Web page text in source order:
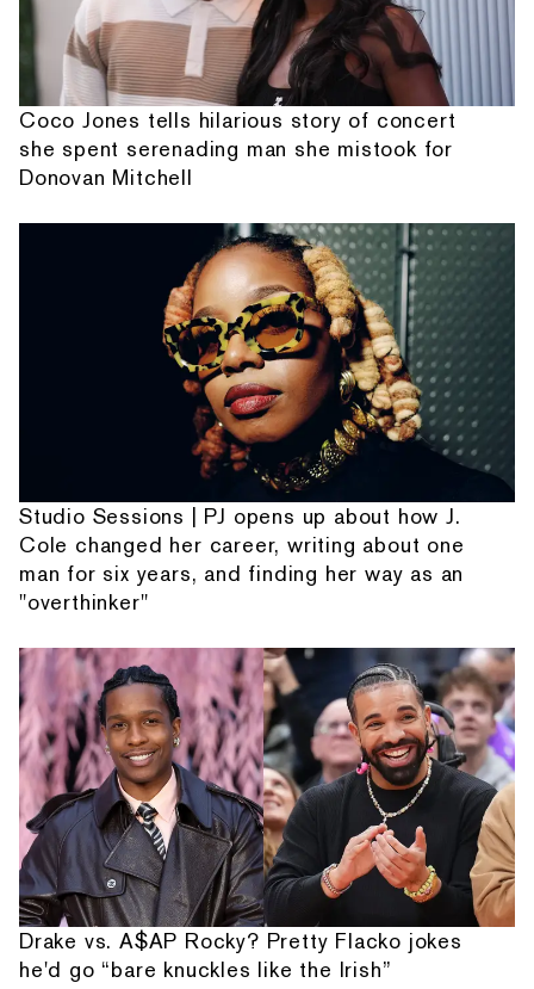
Coco Jones tells hilarious story of concert
she spent serenading man she mistook for
Donovan Mitchell
Studio Sessions | PJ opens up about how J.
Cole changed her career, writing about one
man for six years, and finding her way as an
"overthinker"
Drake vs. A$AP Rocky? Pretty Flacko jokes
he'd go “bare knuckles like the Irish”